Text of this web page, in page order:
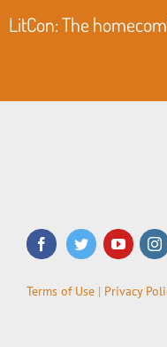
LitCon: The
Terms of Use | Privacy